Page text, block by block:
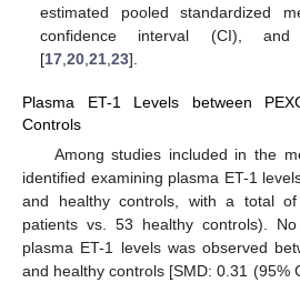
estimated pooled standardized
confidence interval (CI), and
[17,20,21,23].
Plasma ET-1 Levels between
Controls
Among studies included in the
identified examining plasma ET-1
and healthy controls, with a total
patients vs. 53 healthy controls).
plasma ET-1 levels was observed
and healthy controls [SMD: 0.31 (95%